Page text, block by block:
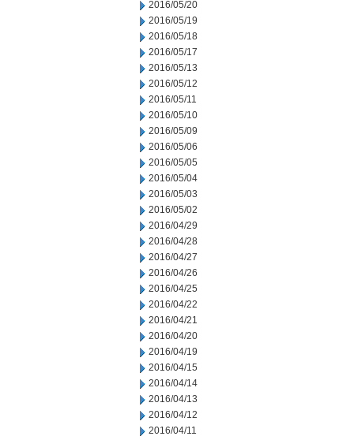
2016/05/20
2016/05/19
2016/05/18
2016/05/17
2016/05/13
2016/05/12
2016/05/11
2016/05/10
2016/05/09
2016/05/06
2016/05/05
2016/05/04
2016/05/03
2016/05/02
2016/04/29
2016/04/28
2016/04/27
2016/04/26
2016/04/25
2016/04/22
2016/04/21
2016/04/20
2016/04/19
2016/04/15
2016/04/14
2016/04/13
2016/04/12
2016/04/11